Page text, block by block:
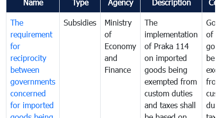
Name Type Agency Description
The
requirement
for
reciprocity
between
governments
concerned
for imported
Subsidies
Ministry
of
Economy
and
Finance
The
implementation
of Praka 114
on imported
goods being
exempted from
custom duties
and taxes shall
of